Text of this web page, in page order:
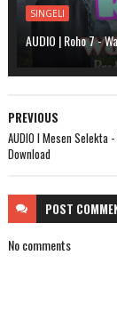
SINGELI
AUDIO | Roho 7 -
PREVIOUS
AUDIO l Mesen Selekta
Download
POST
No comments